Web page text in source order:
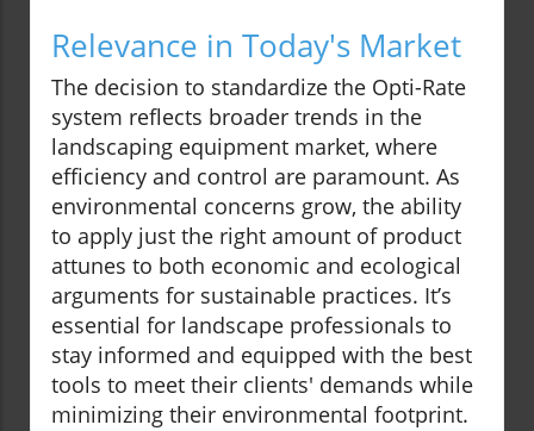
Relevance in Today's Market
The decision to standardize the Opti-Rate
system reflects broader trends in the
landscaping equipment market, where
efficiency and control are paramount. As
environmental concerns grow, the ability
to apply just the right amount of product
attunes to both economic and ecological
arguments for sustainable practices. It’s
essential for landscape professionals to
stay informed and equipped with the best
tools to meet their clients' demands while
minimizing their environmental footprint.